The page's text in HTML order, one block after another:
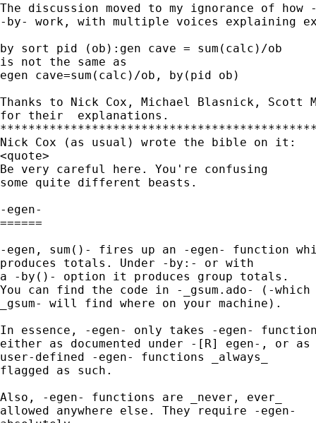
The discussion moved to my ignorance of
-by- work, with multiple voices explaining
by sort pid (ob):gen cave = sum(calc)/ob
is not the same as
egen cave=sum(calc)/ob, by(pid ob)
Thanks to Nick Cox, Michael Blasnick, Scott
for their  explanations.
Nick Cox (as usual) wrote the bible on it:
<quote>
Be very careful here. You're confusing
some quite different beasts.
-egen-
======
-egen, sum()- fires up an -egen- function
produces totals. Under -by:- or with
a -by()- option it produces group totals.
You can find the code in -_gsum.ado- (-which
_gsum- will find where on your machine).
In essence, -egen- only takes -egen-
either as documented under -[R] egen-, or as
user-defined -egen- functions _always_
flagged as such.
Also, -egen- functions are _never, ever_
allowed anywhere else. They require -egen-